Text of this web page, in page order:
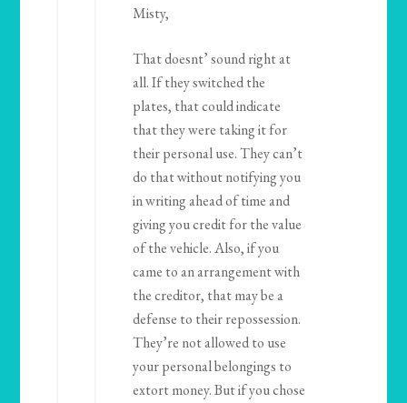
Misty,
That doesnt’ sound right at
all. If they switched the
plates, that could indicate
that they were taking it for
their personal use. They can’t
do that without notifying you
in writing ahead of time and
giving you credit for the value
of the vehicle. Also, if you
came to an arrangement with
the creditor, that may be a
defense to their repossession.
They’re not allowed to use
your personal belongings to
extort money. But if you chose